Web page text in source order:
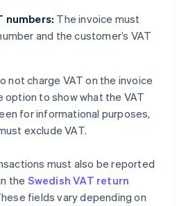
numbers: The invoice must
and the customer’s VAT
not charge VAT on the invoice
option to show what the VAT
for informational purposes,
exclude VAT.
must also be reported
the Swedish VAT return
fields vary depending on